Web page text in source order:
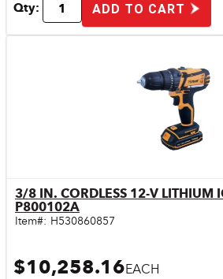
Qty: ADD TO CART
Quick View
3/8 IN. CORDLESS 12-V LITHIUM
P800102A
Item#: H530860857
$10,258.16EACH